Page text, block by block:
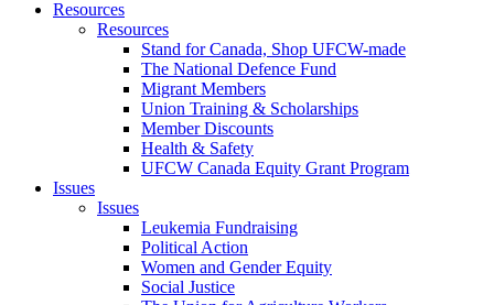
Resources
Resources
Stand for Canada, Shop UFCW-made
The National Defence Fund
Migrant Members
Union Training & Scholarships
Member Discounts
Health & Safety
UFCW Canada Equity Grant Program
Issues
Issues
Leukemia Fundraising
Political Action
Women and Gender Equity
Social Justice